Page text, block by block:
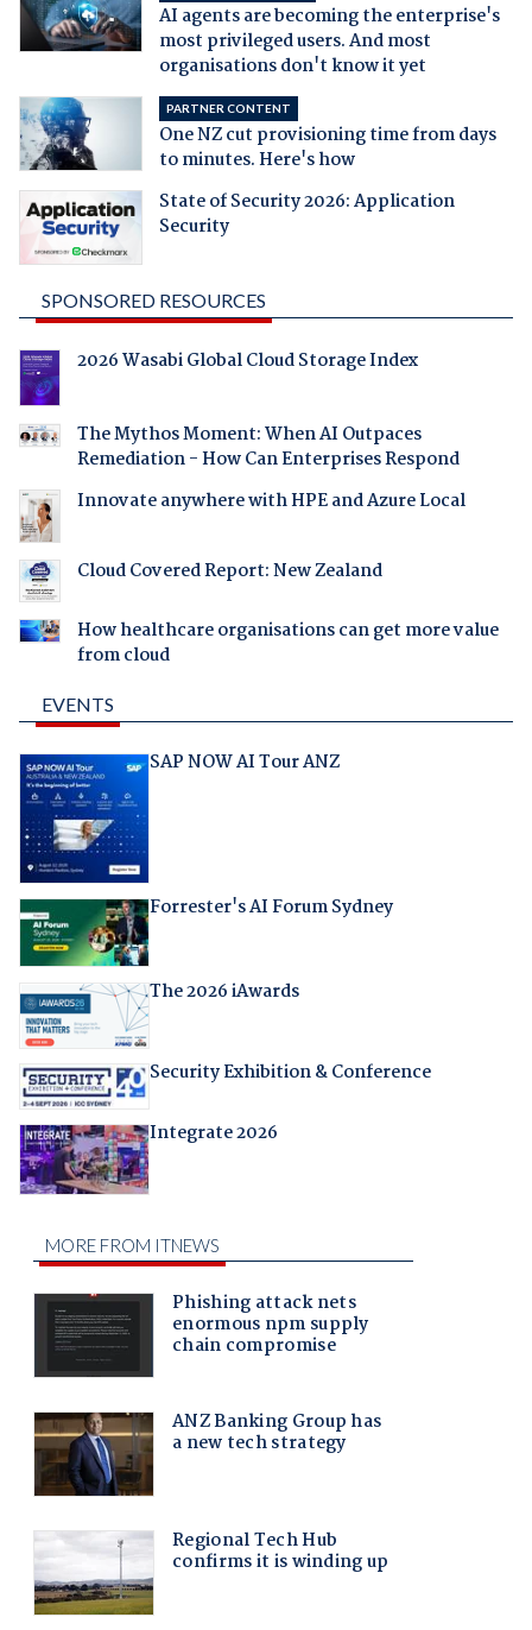
AI agents are becoming the enterprise's
most privileged users. And most
organisations don't know it yet
PARTNER CONTENT
One NZ cut provisioning time from days
to minutes. Here's how
State of Security 2026: Application
Security
SPONSORED RESOURCES
2026 Wasabi Global Cloud Storage Index
The Mythos Moment: When AI Outpaces
Remediation - How Can Enterprises Respond
Innovate anywhere with HPE and Azure Local
Cloud Covered Report: New Zealand
How healthcare organisations can get more value
from cloud
EVENTS
SAP NOW AI Tour ANZ
Forrester's AI Forum Sydney
The 2026 iAwards
Security Exhibition & Conference
Integrate 2026